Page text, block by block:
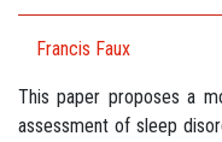
Francis Faux
This paper proposes a
assessment of sleep